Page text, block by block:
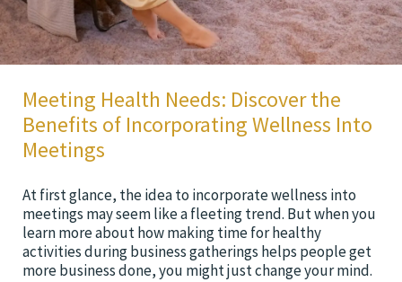
Meeting Health Needs: Discover the
Benefits of Incorporating Wellness Into
Meetings
At first glance, the idea to incorporate wellness into
meetings may seem like a fleeting trend. But when you
learn more about how making time for healthy
activities during business gatherings helps people get
more business done, you might just change your mind.